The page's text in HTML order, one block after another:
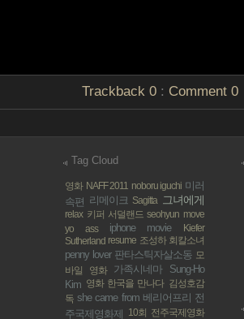
Trackback 0 : Comment0
Tag Cloud
영화 NAFF 2011 noboru iguchi 미러
속편 리메이크 Sagitta 그녀에게
relax 키퍼 서덜랜드 seohyun move
yo ass iphone movie Kiefer
Sutherland resume 조성하 회칼소녀
penny lover 판타스틱자살소동 모
바일 영화 가족시네마 Sung-Ho
Kim 영화 한국을 만나다 김성호감
독 she came from 베리어프리 전
주국제영화제 10회 전주국제영화